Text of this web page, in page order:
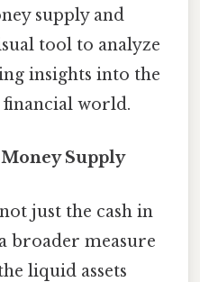
supply and
tool to analyze
insights into the
world.
Supply
just the cash in
broader measure
liquid assets